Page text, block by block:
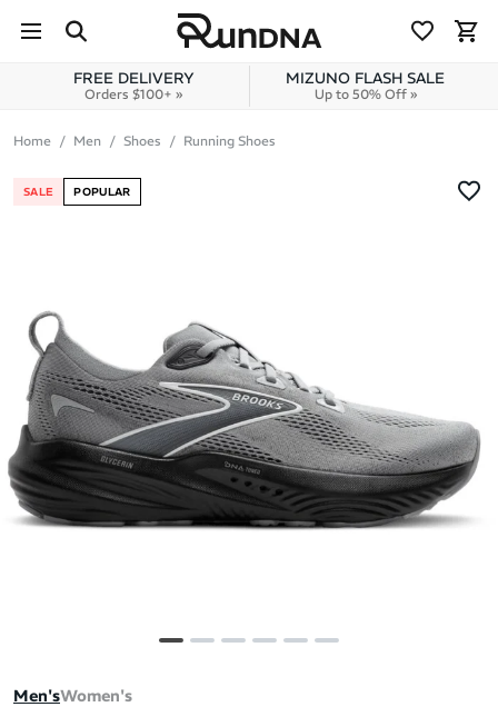
Skip to content
FREE DELIVERY
Orders $100+ »
MIZUNO FLASH SALE
Up to 50% Off »
Home Men Shoes Running Shoes
SALE POPULAR
Men'sWomen's